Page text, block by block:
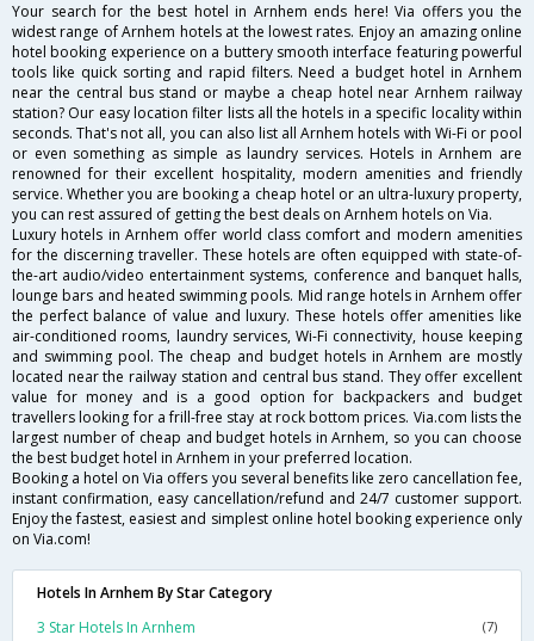
Your search for the best hotel in Arnhem ends here! Via offers you the
widest range of Arnhem hotels at the lowest rates. Enjoy an amazing online
hotel booking experience on a buttery smooth interface featuring powerful
tools like quick sorting and rapid filters. Need a budget hotel in Arnhem
near the central bus stand or maybe a cheap hotel near Arnhem railway
station? Our easy location filter lists all the hotels in a specific locality within
seconds. That's not all, you can also list all Arnhem hotels with Wi-Fi or pool
or even something as simple as laundry services. Hotels in Arnhem are
renowned for their excellent hospitality, modern amenities and friendly
service. Whether you are booking a cheap hotel or an ultra-luxury property,
you can rest assured of getting the best deals on Arnhem hotels on Via.
Luxury hotels in Arnhem offer world class comfort and modern amenities
for the discerning traveller. These hotels are often equipped with state-of-
the-art audio/video entertainment systems, conference and banquet halls,
lounge bars and heated swimming pools. Mid range hotels in Arnhem offer
the perfect balance of value and luxury. These hotels offer amenities like
air-conditioned rooms, laundry services, Wi-Fi connectivity, house keeping
and swimming pool. The cheap and budget hotels in Arnhem are mostly
located near the railway station and central bus stand. They offer excellent
value for money and is a good option for backpackers and budget
travellers looking for a frill-free stay at rock bottom prices. Via.com lists the
largest number of cheap and budget hotels in Arnhem, so you can choose
the best budget hotel in Arnhem in your preferred location.
Booking a hotel on Via offers you several benefits like zero cancellation fee,
instant confirmation, easy cancellation/refund and 24/7 customer support.
Enjoy the fastest, easiest and simplest online hotel booking experience only
on Via.com!
Hotels In Arnhem By Star Category
3 Star Hotels In Arnhem
(7)